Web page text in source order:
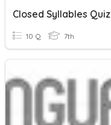
Closed Syllables Quiz
10 Q 7th